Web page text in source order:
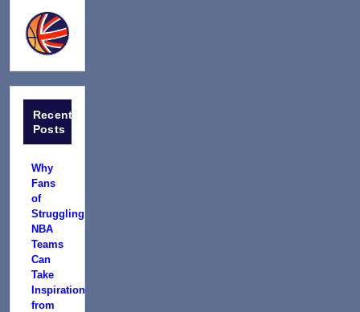
Recent
Posts
Why
Fans
of
Struggling
NBA
Teams
Can
Take
Inspiration
from